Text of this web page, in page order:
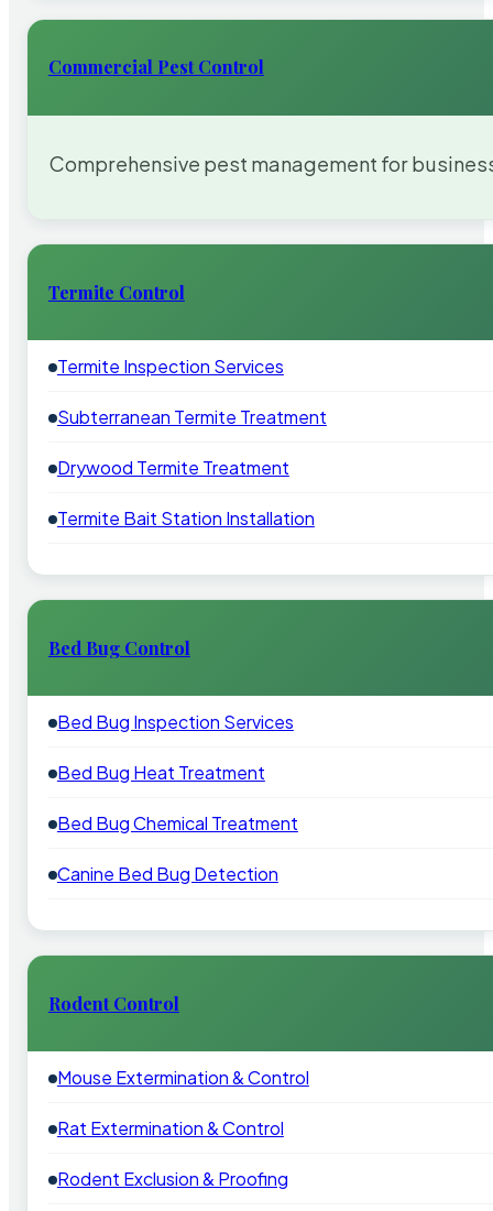
Commercial Pest Control
Comprehensive pest management for
Termite Control
Termite Inspection Services
Subterranean Termite Treatment
Drywood Termite Treatment
Termite Bait Station Installation
Bed Bug Control
Bed Bug Inspection Services
Bed Bug Heat Treatment
Bed Bug Chemical Treatment
Canine Bed Bug Detection
Rodent Control
Mouse Extermination & Control
Rat Extermination & Control
Rodent Exclusion & Proofing